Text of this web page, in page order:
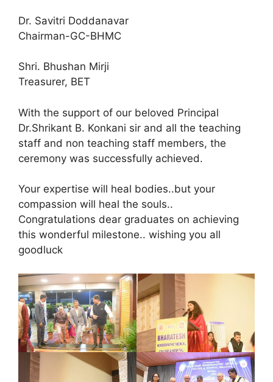
Dr. Savitri Doddanavar
Chairman-GC-BHMC
Shri. Bhushan Mirji
Treasurer, BET
With the support of our beloved Principal
Dr.Shrikant B. Konkani sir and all the teaching
staff and non teaching staff members, the
ceremony was successfully achieved.
Your expertise will heal bodies..but your
compassion will heal the souls..
Congratulations dear graduates on achieving
this wonderful milestone.. wishing you all
goodluck